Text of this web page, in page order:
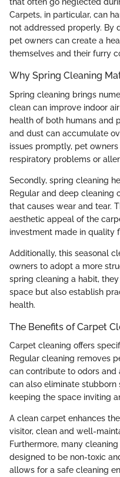
that often go neglected
Carpets, in particular, can
not addressed properly. By
pet owners can create a
themselves and their furry
Why Spring Cleaning
Spring cleaning brings
clean can improve indoor
health of both humans and
and dust can accumulate
issues promptly, pet
respiratory problems or
Secondly, spring cleaning
Regular and deep cleaning
that causes wear and tear.
aesthetic appeal of the
investment made in quality
Additionally, this seasonal
owners to adopt a more
spring cleaning a habit,
space but also establish
health.
The Benefits of Carpet
Carpet cleaning offers
Regular cleaning removes
can contribute to odors and
can also eliminate stubborn
keeping the space inviting
A clean carpet enhances
visitor, clean and well-
Furthermore, many
designed to be non-toxic
allows for a safe cleaning